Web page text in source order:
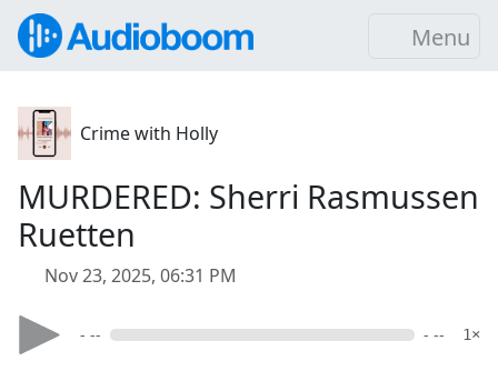
Menu
Crime with Holly
MURDERED: Sherri Rasmussen
Ruetten
Nov 23, 2025, 06:31 PM
- -- - -- 1×